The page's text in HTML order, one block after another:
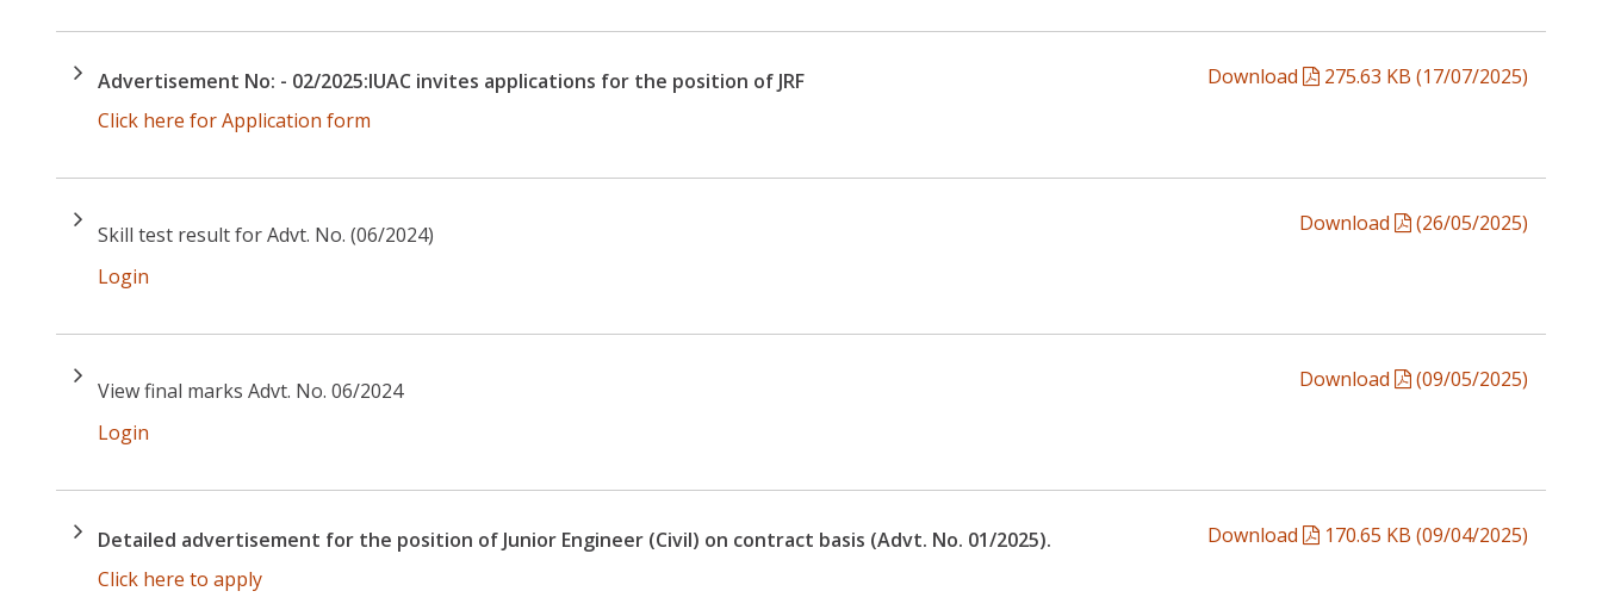
Download 275.63 KB (17/07/2025)
Advertisement No: - 02/2025:IUAC invites applications for the position of JRF
Click here for Application form
Download (26/05/2025)
Skill test result for Advt. No. (06/2024)
Login
Download (09/05/2025)
View final marks Advt. No. 06/2024
Login
Download 170.65 KB (09/04/2025)
Detailed advertisement for the position of Junior Engineer (Civil) on contract basis (Advt. No. 01/2025).
Click here to apply